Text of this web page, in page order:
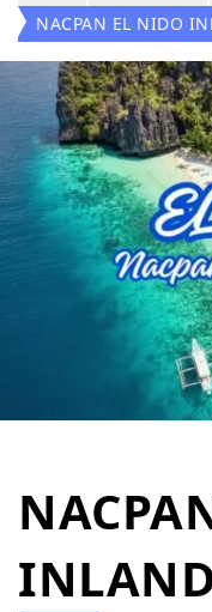
NACPAN EL NIDO